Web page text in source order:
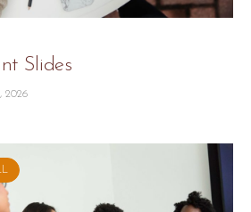
Slides
2026